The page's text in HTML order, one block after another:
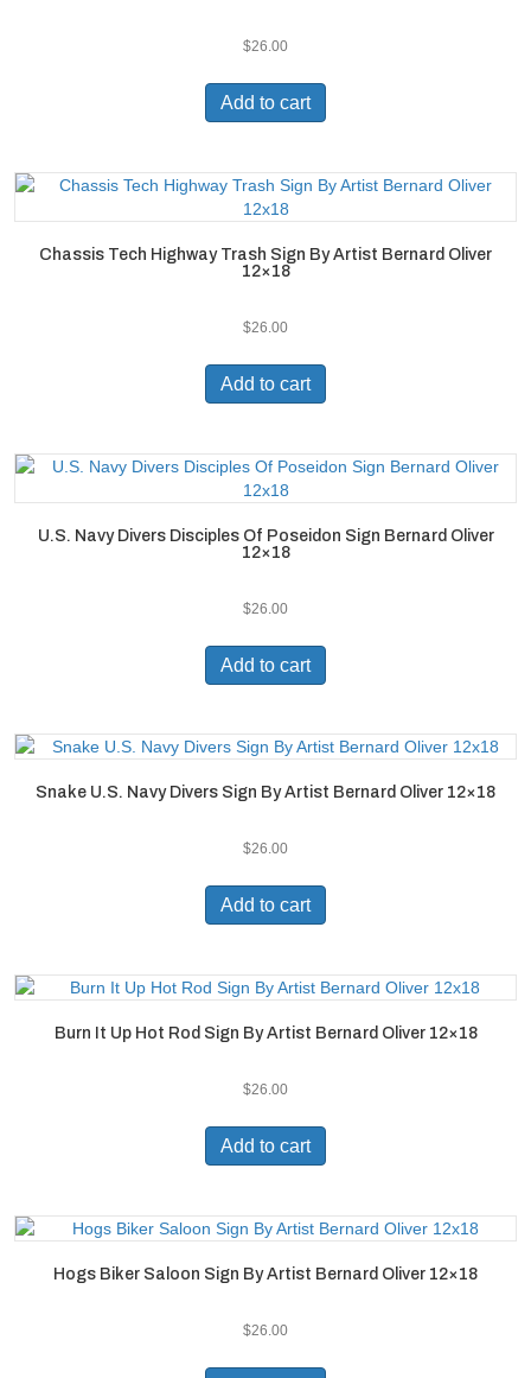
$26.00
Add to cart
Chassis Tech Highway Trash Sign By Artist Bernard Oliver
12×18
$26.00
Add to cart
U.S. Navy Divers Disciples Of Poseidon Sign Bernard Oliver
12×18
$26.00
Add to cart
Snake U.S. Navy Divers Sign By Artist Bernard Oliver 12×18
$26.00
Add to cart
Burn It Up Hot Rod Sign By Artist Bernard Oliver 12×18
$26.00
Add to cart
Hogs Biker Saloon Sign By Artist Bernard Oliver 12×18
$26.00